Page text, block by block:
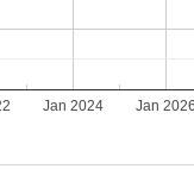
Jan 2024 Jan